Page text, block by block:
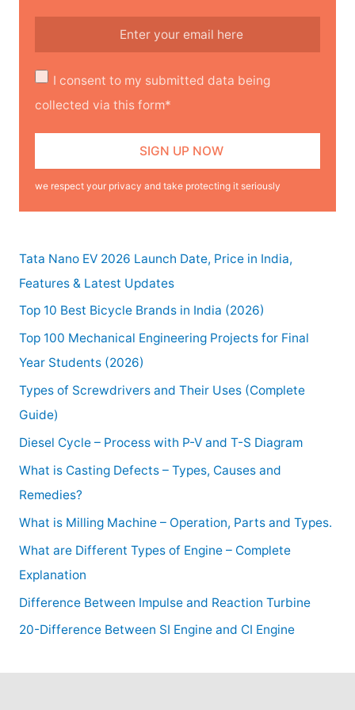
I consent to my submitted data being
collected via this form*
we respect your privacy and take protecting it seriously
Tata Nano EV 2026 Launch Date, Price in India,
Features & Latest Updates
Top 10 Best Bicycle Brands in India (2026)
Top 100 Mechanical Engineering Projects for Final
Year Students (2026)
Types of Screwdrivers and Their Uses (Complete
Guide)
Diesel Cycle – Process with P-V and T-S Diagram
What is Casting Defects – Types, Causes and
Remedies?
What is Milling Machine – Operation, Parts and Types.
What are Different Types of Engine – Complete
Explanation
Difference Between Impulse and Reaction Turbine
20-Difference Between SI Engine and CI Engine